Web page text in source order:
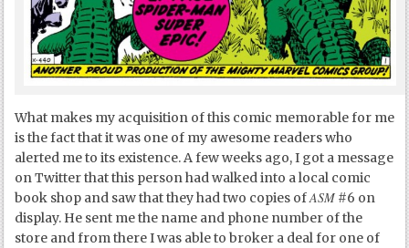
What makes my acquisition of this comic memorable for me
is the fact that it was one of my awesome readers who
alerted me to its existence. A few weeks ago, I got a message
on Twitter that this person had walked into a local comic
book shop and saw that they had two copies ofASM #6 on
display. He sent me the name and phone number of the
store and from there I was able to broker a deal for one of